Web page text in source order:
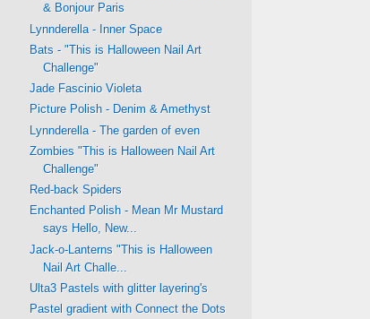
& Bonjour Paris
Lynnderella - Inner Space
Bats - "This is Halloween Nail Art
Challenge"
Jade Fascinio Violeta
Picture Polish - Denim & Amethyst
Lynnderella - The garden of even
Zombies "This is Halloween Nail Art
Challenge"
Red-back Spiders
Enchanted Polish - Mean Mr Mustard
says Hello, New...
Jack-o-Lanterns "This is Halloween
Nail Art Challe...
Ulta3 Pastels with glitter layering's
Pastel gradient with Connect the Dots